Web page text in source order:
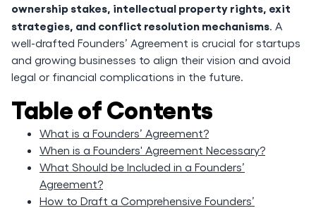
ownership stakes, intellectual property rights, exit
strategies, and conflict resolution mechanisms. A
well-drafted Founders’ Agreement is crucial for startups
and growing businesses to align their vision and avoid
legal or financial complications in the future.
Table of Contents
What is a Founders’ Agreement?
When is a Founders' Agreement Necessary?
What Should be Included in a Founders’
Agreement?
How to Draft a Comprehensive Founders’